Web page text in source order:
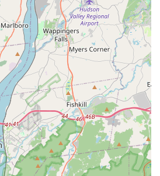
a "supportive and warm
for artistic and personal growth.
are "age-appropriate" is a significant
parents, demonstrating the
to professionalism and thoughtful
students.
of dance styles, from foundational
and expressive Contemporary,
perfect fit for every age, interest, and
is taking their very first steps in "Tiny
is seeking rigorous competitive
at every stage of their journey. The
the diverse faculty, combined with
like sprung floors and one-way viewing